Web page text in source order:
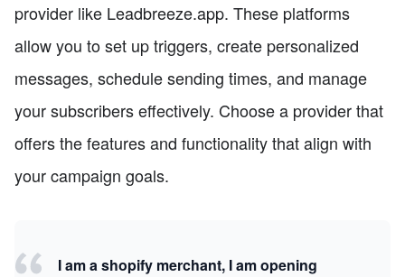
provider like Leadbreeze.app. These platforms
allow you to set up triggers, create personalized
messages, schedule sending times, and manage
your subscribers effectively. Choose a provider that
offers the features and functionality that align with
your campaign goals.
I am a shopify merchant, I am opening